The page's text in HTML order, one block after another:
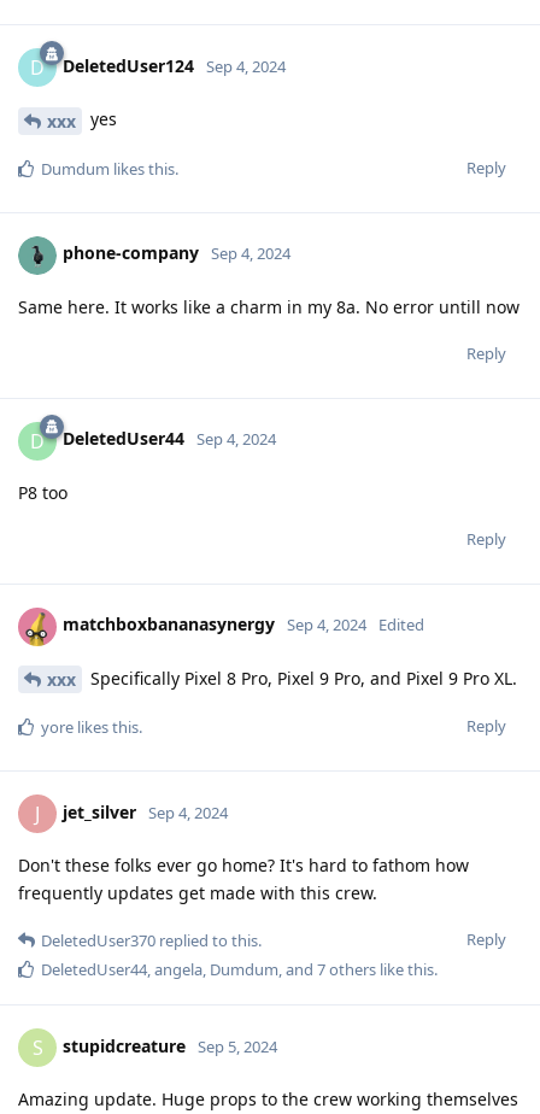
D DeletedUser124 Sep 4, 2024
xxx yes
Reply
Dumdum likes this.
phone-company Sep 4, 2024
Same here. It works like a charm in my 8a. No error untill now
Reply
D DeletedUser44 Sep 4, 2024
P8 too
Reply
matchboxbananasynergy Sep 4, 2024 Edited
xxx Specifically Pixel 8 Pro, Pixel 9 Pro, and Pixel 9 Pro XL.
Reply
yore likes this.
J jet_silver Sep 4, 2024
Don't these folks ever go home? It's hard to fathom how
frequently updates get made with this crew.
Reply
DeletedUser370 replied to this.
DeletedUser44,angela, Dumdum, and 7others like this.
S stupidcreature Sep 5, 2024
Amazing update. Huge props to the crew working themselves